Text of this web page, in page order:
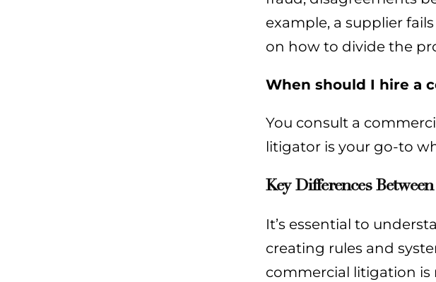
example, a supplier
on how to divide the
When should I hire a
You consult a
litigator is your go-to
Key Differences
It’s essential to
creating rules and
commercial litigation is